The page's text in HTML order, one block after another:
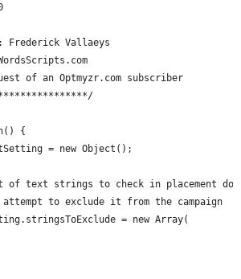
Frederick Vallaeys
of an Optmyzr.com subscriber
{
= new Object();
of text strings to check in placement
to exclude it from the campaign
= new Array(